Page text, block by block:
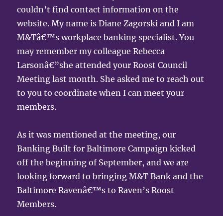
couldn’t find contact information on the
website. My name is Diane Zagorski and I am
M&Tâ€™s workplace banking specialist. You
may remember my colleague Rebecca
Larsonâ€”she attended your Roost Council
Meeting last month. She asked me to reach out
to you to coordinate when I can meet your
members.
As it was mentioned at the meeting, our
Banking Built for Baltimore Campaign kicked
off the beginning of September, and we are
looking forward to bringing M&T Bank and the
Baltimore Ravenâ€™s to Raven’s Roost
Members.